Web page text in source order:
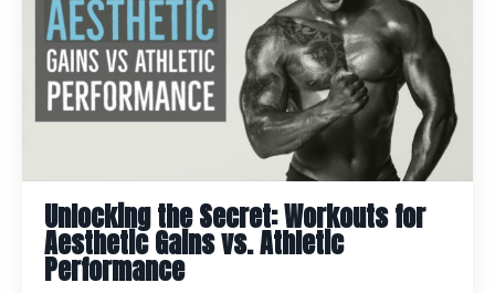
Unlocking the Secret: Workouts for
Aesthetic Gains vs. Athletic
Performance